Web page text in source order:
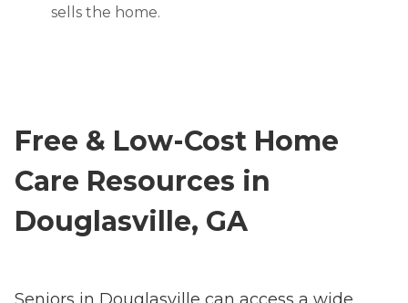
sells the home.
Free & Low-Cost Home
Care Resources in
Douglasville, GA